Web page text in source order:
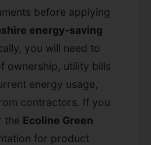
before applying
energy-saving
you will need to
ownership, utility bills
energy usage,
contractors. If you
the Ecoline Green
for product